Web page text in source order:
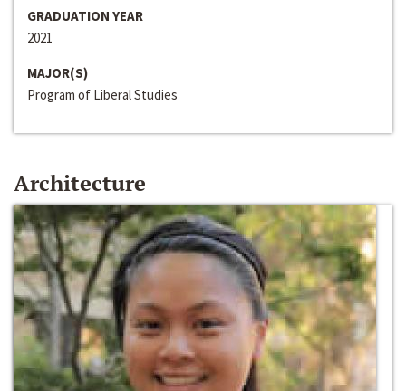
GRADUATION YEAR
2021
MAJOR(S)
Program of Liberal Studies
Architecture